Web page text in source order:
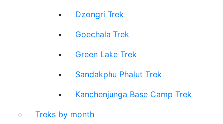
Dzongri Trek
Goechala Trek
Green Lake Trek
Sandakphu Phalut Trek
Kanchenjunga Base Camp Trek
Treks by month